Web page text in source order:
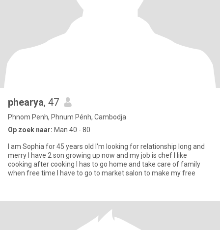
phearya, 47
Phnom Penh, Phnum Pénh, Cambodja
Op zoek naar: Man 40 - 80
I am Sophia for 45 years old I'm looking for relationship long and
merry I have 2 son growing up now and my job is chef I like
cooking after cooking I has to go home and take care of family
when free time I have to go to market salon to make my free